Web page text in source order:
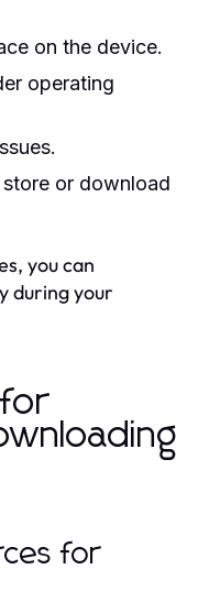
on the device.
operating
or download
you can
during your
for